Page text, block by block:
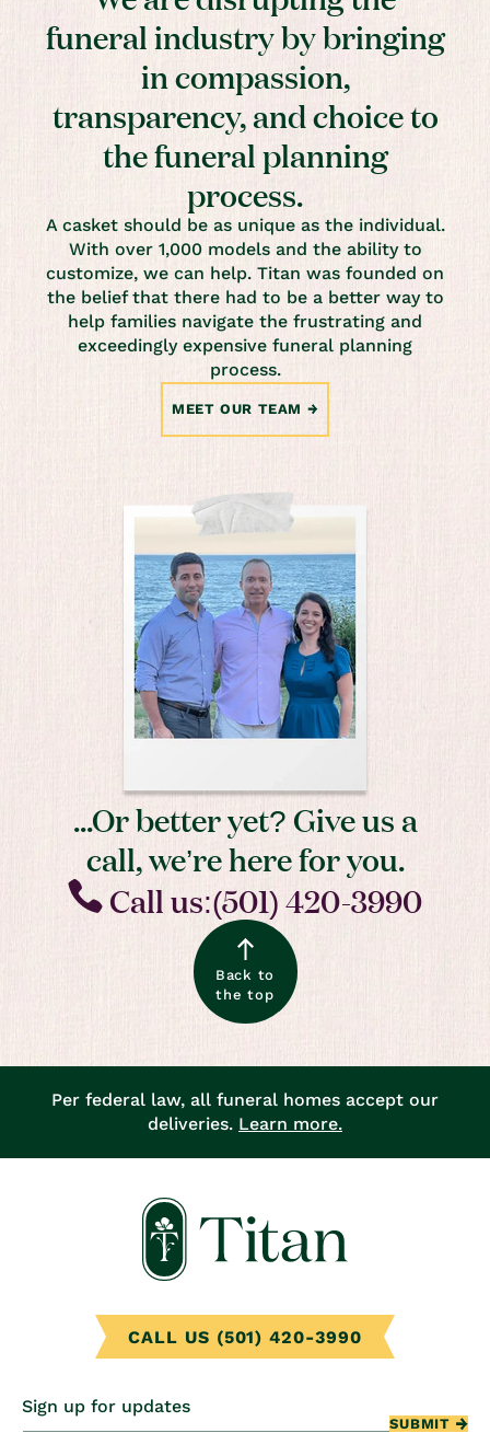
funeral industry by bringing
in compassion,
transparency, and choice to
the funeral planning
process.
A casket should be as unique as the individual.
With over 1,000 models and the ability to
customize, we can help. Titan was founded on
the belief that there had to be a better way to
help families navigate the frustrating and
exceedingly expensive funeral planning
process.
MEET OUR TEAM
...Or better yet? Give us a
call, we’re here for you.
Call us:(501) 420-3990
Back to
the top
Per federal law, all funeral homes accept our
deliveries. Learn more.
CALL US (501) 420-3990
Sign up for updates
SUBMIT